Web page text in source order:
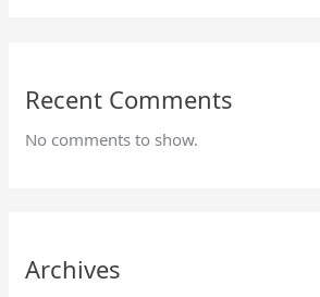
Recent Comments
No comments to show.
Archives